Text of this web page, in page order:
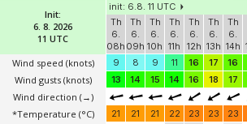
Init:
6. 8. 2026
11 UTC
Wind speed (knots)
Wind gusts (knots)
Wind direction (→)
*Temperature (°C)
init: 6.8. 11 UTC
Th
6.
08h
Th
6.
09h
Th
6.
10h
Th
6.
11h
Th
6.
12h
Th
6.
13h
Th
6.
14h
9
8 9 11 16 17 16
13
14 15 14 16 18 17
21 21 21 22 23 23 23